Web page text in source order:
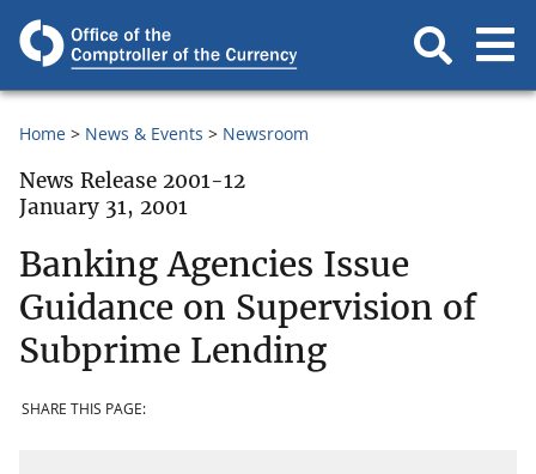
Home News & Events Newsroom
News Release 2001-12
January 31, 2001
Banking Agencies Issue
Guidance on Supervision of
Subprime Lending
SHARE THIS PAGE: